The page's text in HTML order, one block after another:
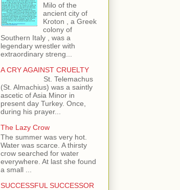
Milo of the
ancient city of
Kroton , a Greek
colony of
Southern Italy , was a
legendary wrestler with
extraordinary streng...
A CRY AGAINST CRUELTY
St. Telemachus
(St. Almachius) was a saintly
ascetic of Asia Minor in
present day Turkey. Once,
during his prayer...
The Lazy Crow
The summer was very hot.
Water was scarce. A thirsty
crow searched for water
everywhere. At last she found
a small ...
SUCCESSFUL SUCCESSOR